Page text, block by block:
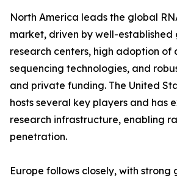
North America leads the global
market, driven by well-established
research centers, high adoption of
sequencing technologies, and
and private funding. The United
hosts several key players and has
research infrastructure, enabling
penetration.
Europe follows closely, with